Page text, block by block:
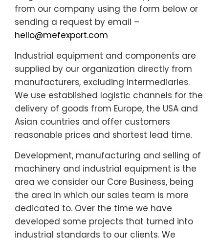
from our company using the form below or
sending a request by email –
hello@mefexport.com
Industrial equipment and components are
supplied by our organization directly from
manufacturers, excluding intermediaries.
We use established logistic channels for the
delivery of goods from Europe, the USA and
Asian countries and offer customers
reasonable prices and shortest lead time.
Development, manufacturing and selling of
machinery and industrial equipment is the
area we consider our Core Business, being
the area in which our sales team is more
dedicated to. Over the time we have
developed some projects that turned into
industrial standards to our clients. We